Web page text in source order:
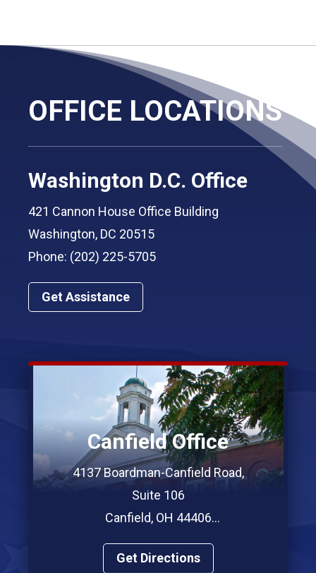
OFFICE LOCATIONS
Washington D.C. Office
421 Cannon House Office Building
Washington, DC 20515
Phone: (202) 225-5705
Get Assistance
Canfield Office
4137 Boardman-Canfield Road,
Suite 106
Canfield, OH 44406
Phone: (330) 967-7312
Get Directions